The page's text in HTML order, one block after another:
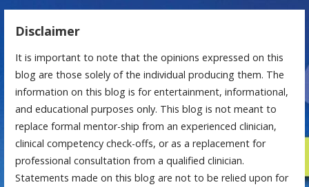
Disclaimer
It is important to note that the opinions expressed on this
blog are those solely of the individual producing them. The
information on this blog is for entertainment, informational,
and educational purposes only. This blog is not meant to
replace formal mentor-ship from an experienced clinician,
clinical competency check-offs, or as a replacement for
professional consultation from a qualified clinician.
Statements made on this blog are not to be relied upon for